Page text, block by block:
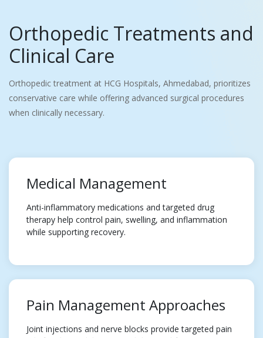
Orthopedic Treatments and
Clinical Care
Orthopedic treatment at HCG Hospitals, Ahmedabad, prioritizes
conservative care while offering advanced surgical procedures
when clinically necessary.
Medical Management
Anti-inflammatory medications and targeted drug
therapy help control pain, swelling, and inflammation
while supporting recovery.
Pain Management Approaches
Joint injections and nerve blocks provide targeted pain